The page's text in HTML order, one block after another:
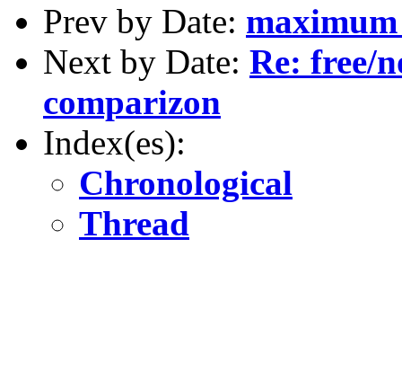
Prev by Date:
Next by Date: Re: free/
comparizon
Index(es):
Chronological
Thread